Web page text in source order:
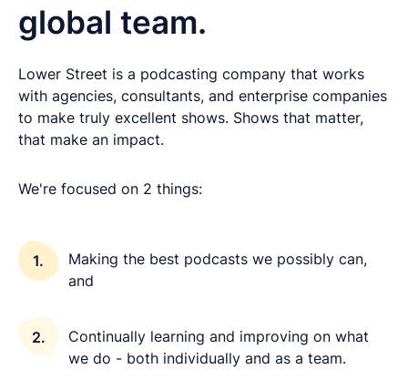
global team.
Lower Street is a podcasting company that works
with agencies, consultants, and enterprise companies
to make truly excellent shows. Shows that matter,
that make an impact.
We're focused on 2 things:
Making the best podcasts we possibly can,
and
Continually learning and improving on what
we do - both individually and as a team.